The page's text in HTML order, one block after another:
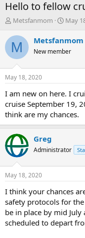
Hello to fellow
T
r
e
d
t
a
t
e
r
Metsfanmom
S
a
t
t
May
M Metsfanmom
New member
May 18, 2020
I am new on here. I
cruise September 19,
think are my chances.
Greg
Administrator
May 18, 2020
I think your chances
safety protocols for
be in place by mid
scheduled to depart